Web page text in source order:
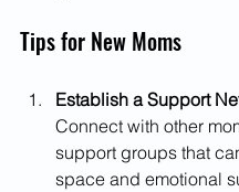
Tips for New Moms
Establish a Support
Connect with other
support groups that
space and emotional